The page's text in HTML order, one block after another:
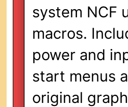
system NCF
macros.
power and
start menus
original